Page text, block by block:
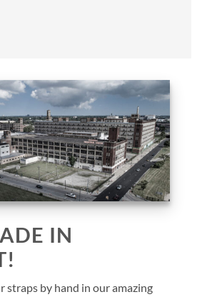
IN
straps by hand in our amazing